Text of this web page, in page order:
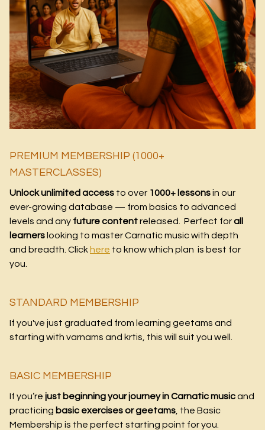
PREMIUM MEMBERSHIP (1000+
MASTERCLASSES)
Unlock unlimited access to over 1000+ lessonsin our
ever-growing database — from basics to advanced
levels and any future contentreleased. Perfect forall
learners looking to master Carnatic music with depth
and breadth. Click here to know which plan is best for
you.
STANDARD MEMBERSHIP
If you've just graduated from learning geetams and
starting with varnams and krtis, this will suit you well.
BASIC MEMBERSHIP
If you’re just beginning your journey in Carnatic musicand
practicing basic exercises or geetams , the Basic
Membership is the perfect starting point for you.